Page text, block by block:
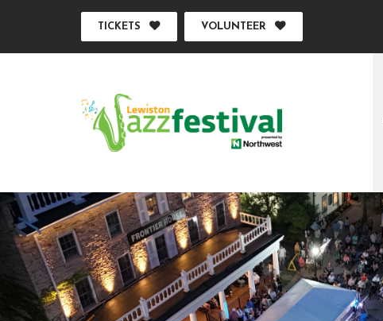
TICKETS VOLUNTEER